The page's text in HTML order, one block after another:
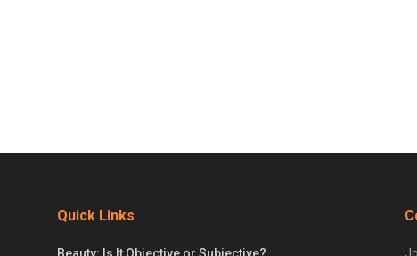
Quick Links